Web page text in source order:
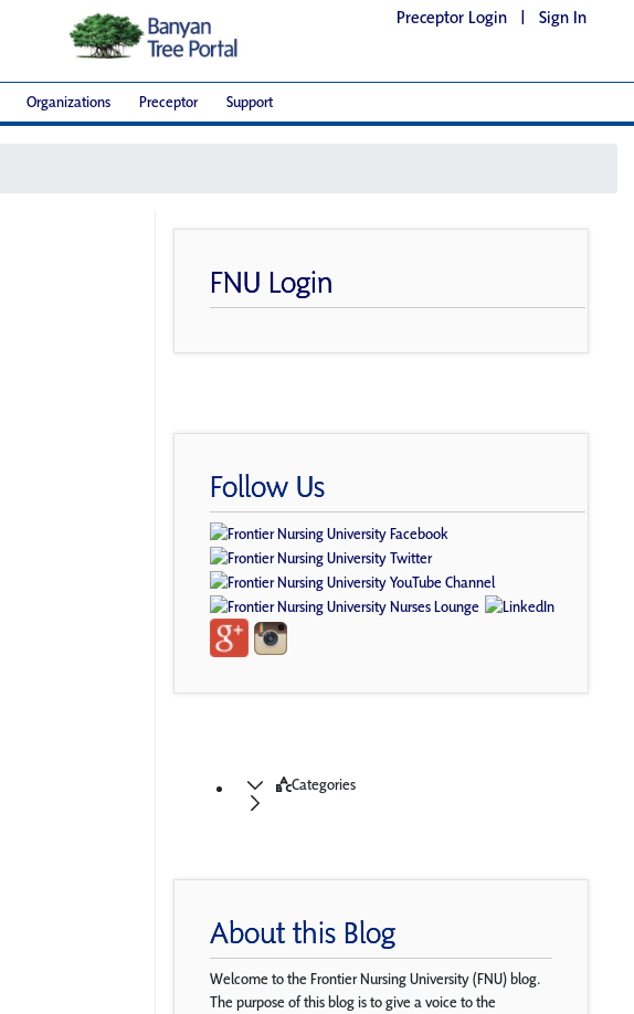
Preceptor Login | Sign In
Organizations Preceptor Support
FNU Login
Follow Us
Categories
About this Blog
Welcome to the Frontier Nursing University (FNU) blog.
The purpose of this blog is to give a voice to the